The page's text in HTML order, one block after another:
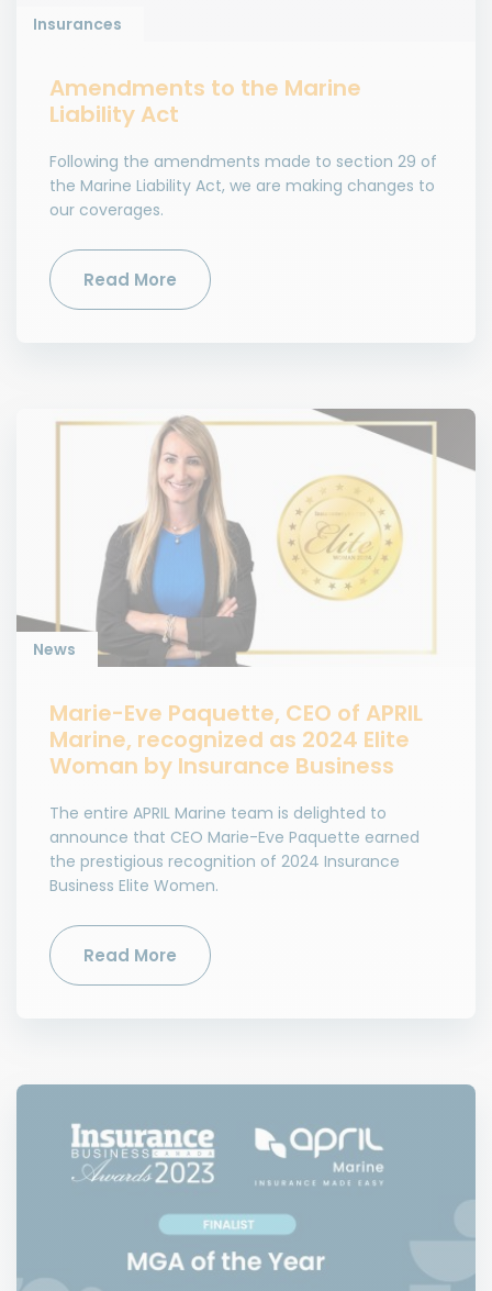
Insurances
Amendments to the Marine
Liability Act
Following the amendments made to section 29 of
the Marine Liability Act, we are making changes to
our coverages.
Read More
News
Marie-Eve Paquette, CEO of APRIL
Marine, recognized as 2024 Elite
Woman by Insurance Business
The entire APRIL Marine team is delighted to
announce that CEO Marie-Eve Paquette earned
the prestigious recognition of 2024 Insurance
Business Elite Women.
Read More